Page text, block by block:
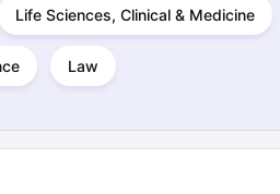
GRE 2024 Preparation Tips
Life Sciences, Clinical & Medicine
Law